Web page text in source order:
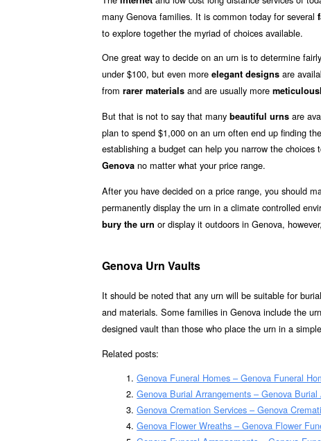
many Genova families. It is common today for several
to explore together the myriad of choices available.
One great way to decide on an urn is to determine
under $100, but even more elegant designs are
from rarer materials and are usually more
But that is not to say that many beautiful urns are
plan to spend $1,000 on an urn often end up finding
establishing a budget can help you narrow the
Genova no matter what your price range.
After you have decided on a price range, you should
permanently display the urn in a climate controlled
bury the urn or display it outdoors in Genova,
Genova Urn Vaults
It should be noted that any urn will be suitable for
and materials. Some families in Genova include the
designed vault than those who place the urn in a
Related posts:
Genova Funeral Homes – Genova Funeral
Genova Burial Arrangements – Genova
Genova Cremation Services – Genova
Genova Flower Wreaths – Genova Flower